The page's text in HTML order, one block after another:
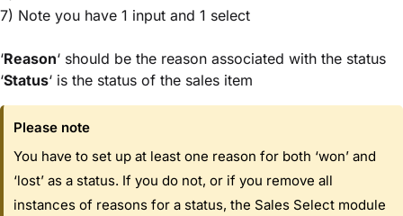
7) Note you have 1 input and 1 select
‘Reason‘ should be the reason associated with the status
‘Status‘ is the status of the sales item
Please note
You have to set up at least one reason for both ‘won’ and
‘lost’ as a status. If you do not, or if you remove all
instances of reasons for a status, the Sales Select module